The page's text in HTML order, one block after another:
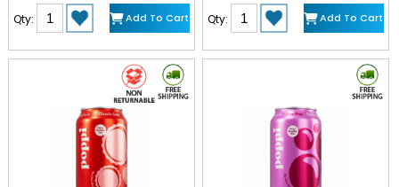
Qty: Add To Cart Qty: Add To Cart